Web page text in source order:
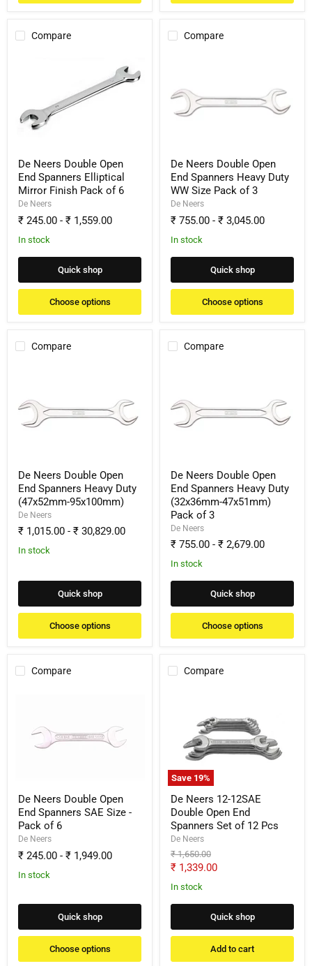
Compare
Spanners
Elliptical
Pack
of
6
De Neers Double Open
End Spanners Elliptical
Mirror Finish Pack of 6
De Neers
₹ 245.00 - ₹ 1,559.00
In stock
Quick shop
Choose options
Compare
Open
End
Spanners
Size
Pack
of
3
De Neers Double Open
End Spanners Heavy Duty
WW Size Pack of 3
De Neers
₹ 755.00 - ₹ 3,045.00
In stock
Quick shop
Choose options
Compare
Open
Spanners
95x100mm)
De Neers Double Open
End Spanners Heavy Duty
(47x52mm-95x100mm)
De Neers
₹ 1,015.00 - ₹ 30,829.00
In stock
Quick shop
Choose options
Compare
Open
Spanners
47x51mm)
Pack
of
3
De Neers Double Open
End Spanners Heavy Duty
(32x36mm-47x51mm)
Pack of 3
De Neers
₹ 755.00 - ₹ 2,679.00
In stock
Quick shop
Choose options
Compare
Open
Spanners
Pack
of
6
De Neers Double Open
End Spanners SAE Size -
Pack of 6
De Neers
₹ 245.00 - ₹ 1,949.00
In stock
Quick shop
Choose options
Compare
Save 19%
Double
Open
Spanners
Set
of
12
Pcs
De Neers 12-12SAE
Double Open End
Spanners Set of 12 Pcs
De Neers
Original
price
₹ 1,650.00
Current
price
₹ 1,339.00
In stock
Quick shop
Add to cart